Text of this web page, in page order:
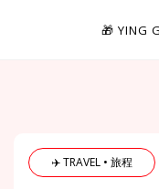
🎁 YING
✈️ TRAVEL • 旅程